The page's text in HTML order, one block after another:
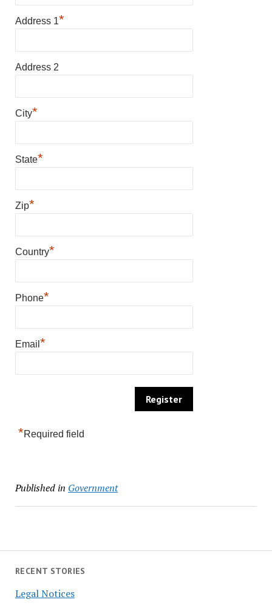
RECENT STORIES
Legal Notices
Address 1*
Address 2
City*
State*
Zip*
Country*
Phone*
Email *
*Required field
Published in Government